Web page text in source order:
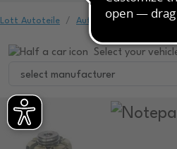
Lott Autoteile Automotive Spare Parts
Select your